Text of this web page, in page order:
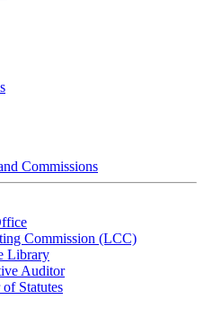
Commissions
Commission (LCC)
Library
Auditor
Statutes